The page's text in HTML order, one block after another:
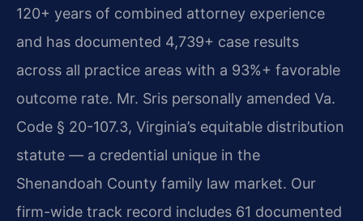
120+ years of combined attorney experience
and has documented 4,739+ case results
across all practice areas with a 93%+ favorable
outcome rate. Mr. Sris personally amended Va.
Code § 20-107.3, Virginia’s equitable distribution
statute — a credential unique in the
Shenandoah County family law market. Our
firm-wide track record includes 61 documented